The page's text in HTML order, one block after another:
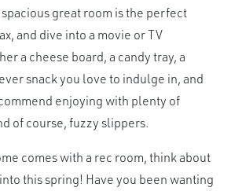
spacious great room is the perfect
and dive into a movie or TV
a cheese board, a candy tray, a
snack you love to indulge in, and
enjoying with plenty of
of course, fuzzy slippers.
comes with a rec room, think about
this spring! Have you been wanting